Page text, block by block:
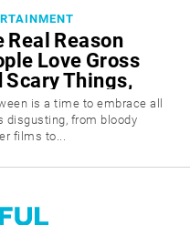
Real Reason
Love Gross
Scary Things,
to
is a time to embrace all
disgusting, from bloody
films to...